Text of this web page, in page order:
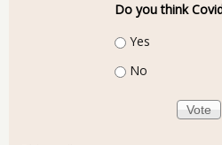
Do you think
Choices
Yes
No